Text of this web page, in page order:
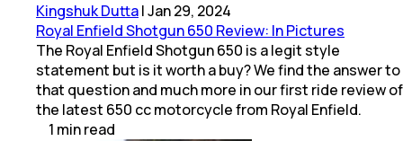
Kingshuk Dutta|Jan 29, 2024
Royal Enfield Shotgun 650 Review: In Pictures
The Royal Enfield Shotgun 650 is a legit style
statement but is it worth a buy? We find the answer to
that question and much more in our first ride review of
the latest 650 cc motorcycle from Royal Enfield.
1 minread